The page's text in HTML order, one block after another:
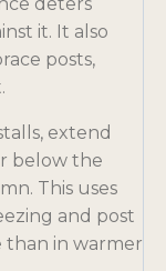
it. It also
posts,
extend
below the
This uses
and post
in warmer